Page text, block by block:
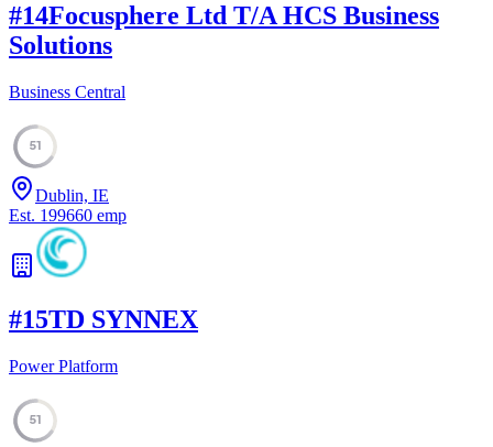
#14Focusphere Ltd T/A HCS Business
Solutions
Business Central
51
Dublin, IE
Est. 199660 emp
#15TD SYNNEX
Power Platform
51